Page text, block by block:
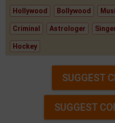
Hollywood Bollywood
Criminal Astrologer
Hockey
SUGGEST
SUGGEST